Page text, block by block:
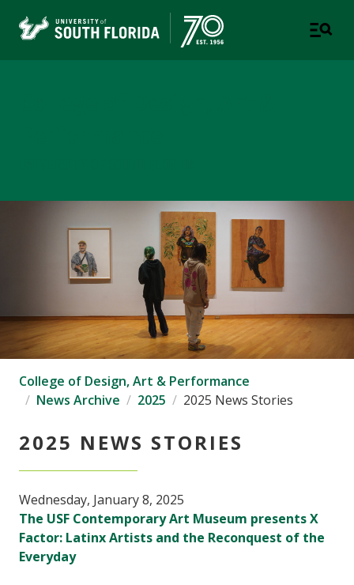
College of Design, Art & Performance
News Archive
2025 2025 News Stories
2025 NEWS STORIES
Wednesday, January 8, 2025
The USF Contemporary Art Museum presents X
Factor: Latinx Artists and the Reconquest of the
Everyday